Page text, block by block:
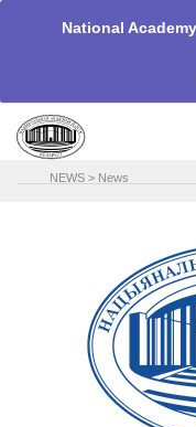
National
NEWS > News